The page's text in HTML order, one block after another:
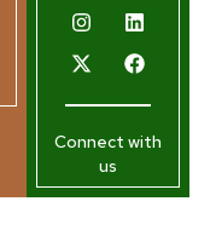
Connect with
us